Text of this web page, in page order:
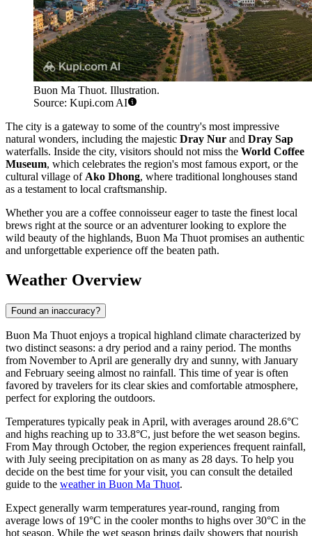
Buon Ma Thuot. Illustration.
Source: Kupi.com AI
The city is a gateway to some of the country's most impressive
natural wonders, including the majestic Dray Nur and Dray Sap
waterfalls. Inside the city, visitors should not miss the World Coffee
Museum, which celebrates the region's most famous export, or the
cultural village of Ako Dhong, where traditional longhouses stand
as a testament to local craftsmanship.
Whether you are a coffee connoisseur eager to taste the finest local
brews right at the source or an adventurer looking to explore the
wild beauty of the highlands, Buon Ma Thuot promises an authentic
and unforgettable experience off the beaten path.
Weather Overview
Found an inaccuracy?
Buon Ma Thuot enjoys a tropical highland climate characterized by
two distinct seasons: a dry period and a rainy period. The months
from November to April are generally dry and sunny, with January
and February seeing almost no rainfall. This time of year is often
favored by travelers for its clear skies and comfortable atmosphere,
perfect for exploring the outdoors.
Temperatures typically peak in April, with averages around 28.6°C
and highs reaching up to 33.8°C, just before the wet season begins.
From May through October, the region experiences frequent rainfall,
with July seeing precipitation on as many as 28 days. To help you
decide on the best time for your visit, you can consult the detailed
guide to the weather in Buon Ma Thuot.
Expect generally warm temperatures year-round, ranging from
average lows of 19°C in the cooler months to highs over 30°C in the
hot season. While the wet season brings daily showers that nourish